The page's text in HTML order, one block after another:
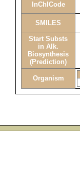
InChICode
SMILES
Start Substs
in Alk.
Biosynthesis
(Prediction)
Organism